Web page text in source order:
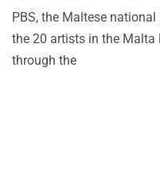
PBS, the Maltese
the 20 artists in the Malta
through the